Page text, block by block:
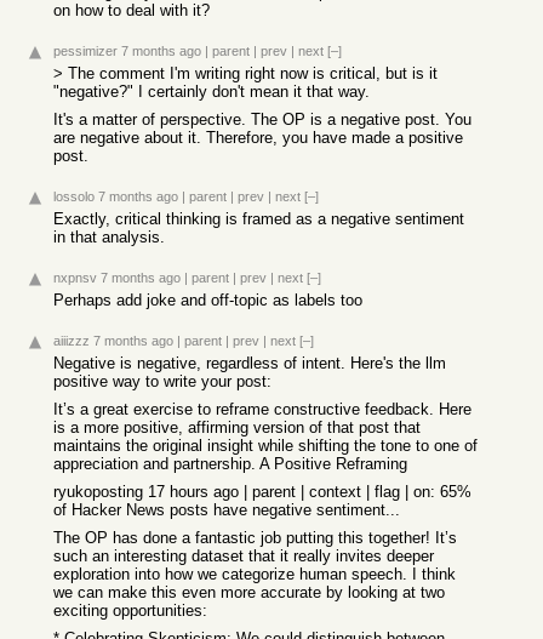
on how to deal with it?
pessimizer 7 months ago | parent | prev | next [–]
> The comment I'm writing right now is critical, but is it
"negative?" I certainly don't mean it that way.
It's a matter of perspective. The OP is a negative post. You
are negative about it. Therefore, you have made a positive
post.
lossolo 7 months ago | parent | prev | next [–]
Exactly, critical thinking is framed as a negative sentiment
in that analysis.
nxpnsv 7 months ago | parent | prev | next [–]
Perhaps add joke and off-topic as labels too
aiiizzz 7 months ago | parent | prev | next [–]
Negative is negative, regardless of intent. Here's the llm
positive way to write your post:
It’s a great exercise to reframe constructive feedback. Here
is a more positive, affirming version of that post that
maintains the original insight while shifting the tone to one of
appreciation and partnership. A Positive Reframing
ryukoposting 17 hours ago | parent | context | flag | on: 65%
of Hacker News posts have negative sentiment...
The OP has done a fantastic job putting this together! It’s
such an interesting dataset that it really invites deeper
exploration into how we categorize human speech. I think
we can make this even more accurate by looking at two
exciting opportunities: